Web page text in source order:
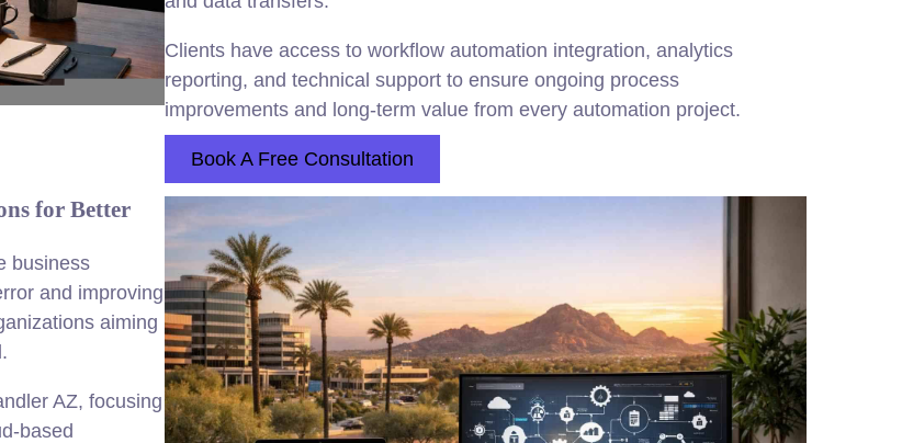
Clients have access to workflow automation integration, analytics
reporting, and technical support to ensure ongoing process
improvements and long-term value from every automation project.
Book A Free Consultation
for Better
business
and improving
aiming
AZ, focusing
based